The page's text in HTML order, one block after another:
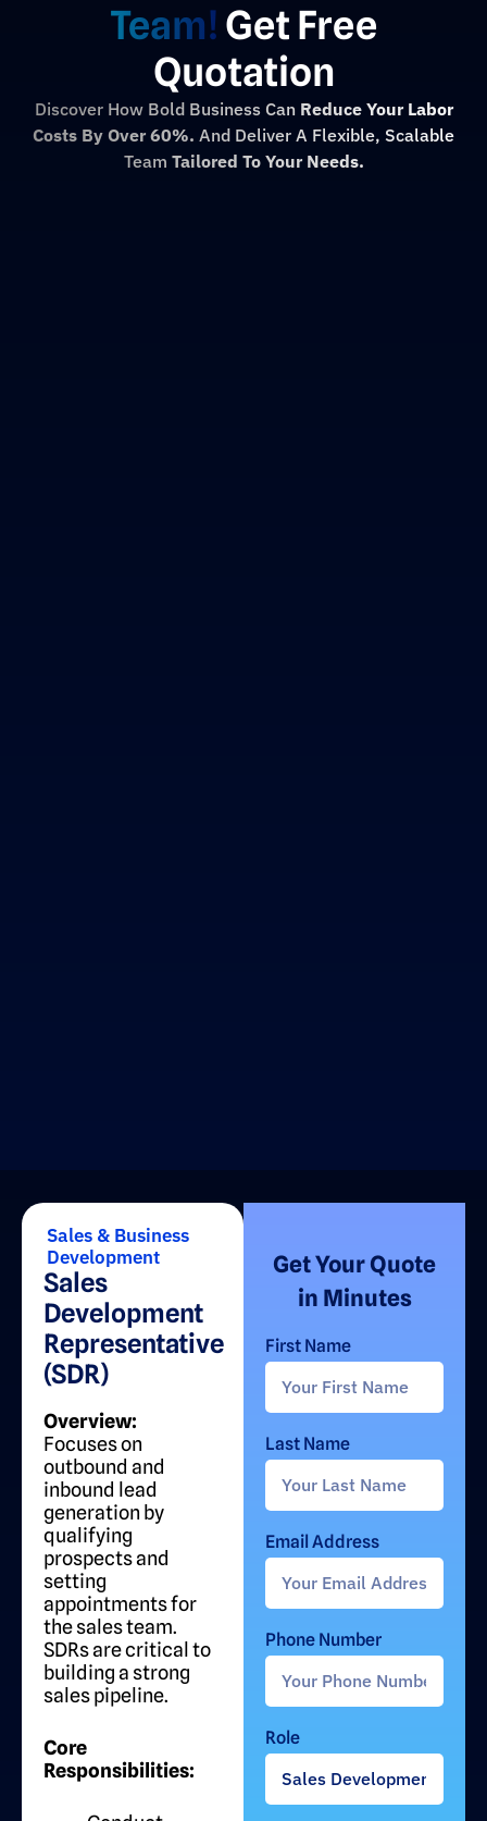
Team! Get Free
Quotation
Discover How Bold Business Can Reduce Your Labor
Costs By Over 60%. And Deliver A Flexible, Scalable
Team Tailored To Your Needs.
Sales & Business
Development
Sales
Development
Representative
(SDR)
Overview:
Focuses on
outbound and
inbound lead
generation by
qualifying
prospects and
setting
appointments for
the sales team.
SDRs are critical to
building a strong
sales pipeline.
Core
Responsibilities:
Get Your Quote
in Minutes
First Name
Last Name
Email Address
Phone Number
Role